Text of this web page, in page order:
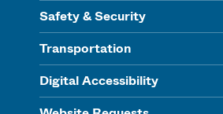
Safety & Security
Transportation
Digital Accessibility